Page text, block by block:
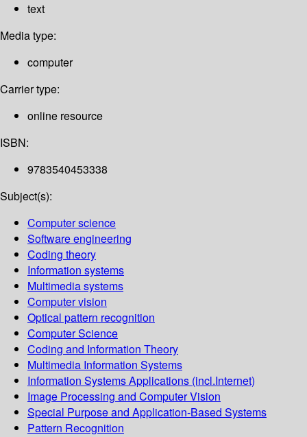
text
Media type:
computer
Carrier type:
online resource
ISBN:
9783540453338
Subject(s):
Computer science
Software engineering
Coding theory
Information systems
Multimedia systems
Computer vision
Optical pattern recognition
Computer Science
Coding and Information Theory
Multimedia Information Systems
Information Systems Applications (incl.Internet)
Image Processing and Computer Vision
Special Purpose and Application-Based Systems
Pattern Recognition